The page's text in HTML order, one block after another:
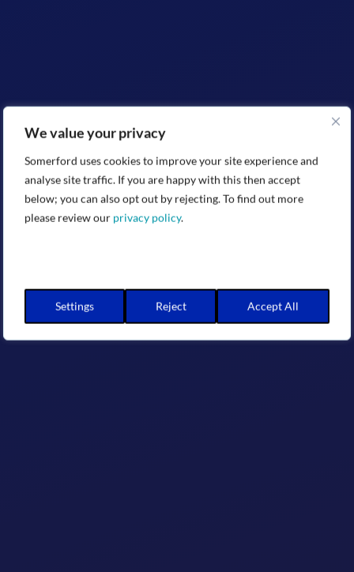
We value your privacy
Somerford uses cookies to improve your site experience and
analyse site traffic. If you are happy with this then accept
below; you can also opt out by rejecting. To find out more
please review our privacy policy.
Settings Reject Accept All